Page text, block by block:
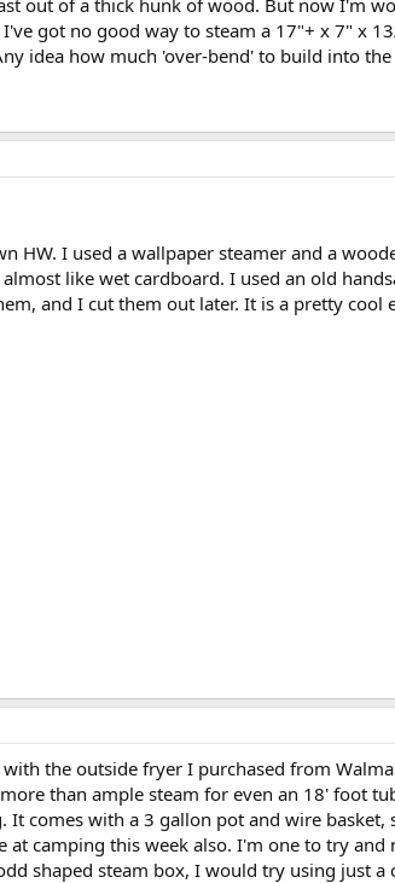
got no good way to steam a 17"+ x 7" x
idea how much 'over-bend' to build into
HW. I used a wallpaper steamer and a
like wet cardboard. I used an old
and I cut them out later. It is a pretty
the outside fryer I purchased from
than ample steam for even an 18' foot
comes with a 3 gallon pot and wire
camping this week also. I'm one to try
shaped steam box, I would try using just